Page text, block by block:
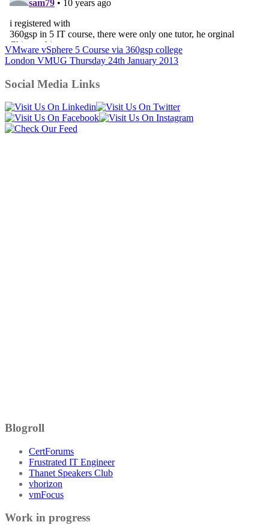
Post
navigation
VMware vSphere 5 Course via 360gsp college
London VMUG Thursday 24th January 2013
Social Media Links
Blogroll
CertForums
Frustrated IT Engineer
Thanet Speakers Club
vhorizon
vmFocus
Work in progress